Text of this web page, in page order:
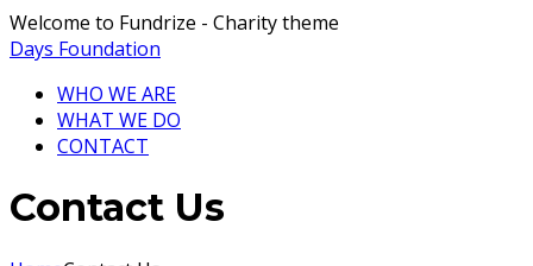
Welcome to Fundrize - Charity theme
Days Foundation
WHO WE ARE
WHAT WE DO
CONTACT
Contact Us